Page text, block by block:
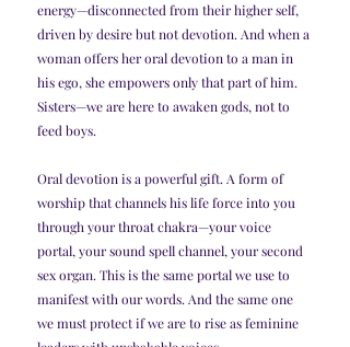
energy—disconnected from their higher self,
driven by desire but not devotion. And when a
woman offers her oral devotion to a man in
his ego, she empowers only that part of him.
Sisters—we are here to awaken gods, not to
feed boys.
Oral devotion is a powerful gift. A form of
worship that channels his life force into you
through your throat chakra—your voice
portal, your sound spell channel, your second
sex organ. This is the same portal we use to
manifest with our words. And the same one
we must protect if we are to rise as feminine